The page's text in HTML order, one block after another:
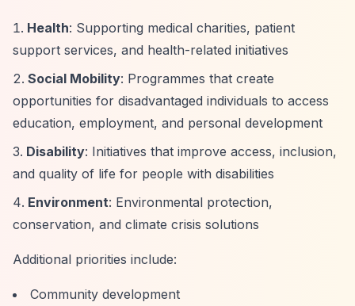
Health: Supporting medical charities, patient
support services, and health-related initiatives
Social Mobility: Programmes that create
opportunities for disadvantaged individuals to access
education, employment, and personal development
Disability: Initiatives that improve access, inclusion,
and quality of life for people with disabilities
Environment: Environmental protection,
conservation, and climate crisis solutions
Additional priorities include:
Community development